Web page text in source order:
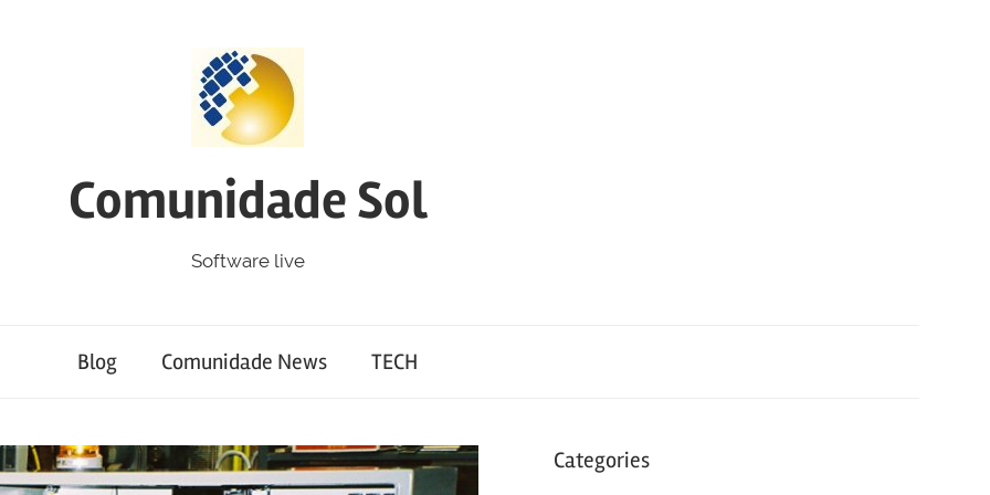
Comunidade Sol
Software live
Blog Comunidade News TECH
Categories